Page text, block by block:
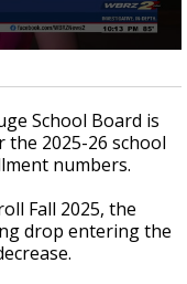
high-
School Board is
2025-26 school
numbers.
Fall 2025, the
drop entering the